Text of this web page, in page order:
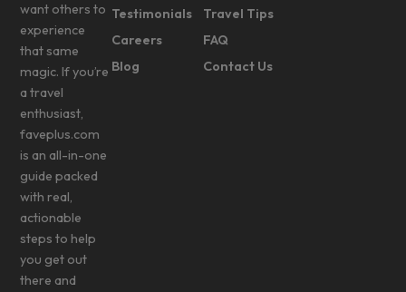
want others to
experience
that same
magic. If you’re
a travel
enthusiast,
faveplus.com
is an all-in-one
guide packed
with real,
actionable
steps to help
you get out
there and
Testimonials
Careers
Blog
Travel Tips
FAQ
Contact Us